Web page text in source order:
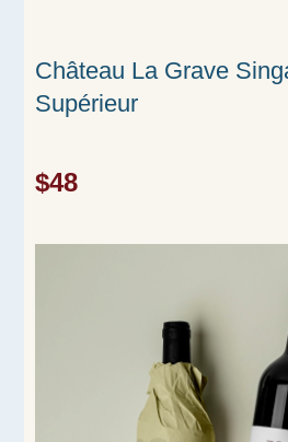
Château La Grave
Supérieur
$48